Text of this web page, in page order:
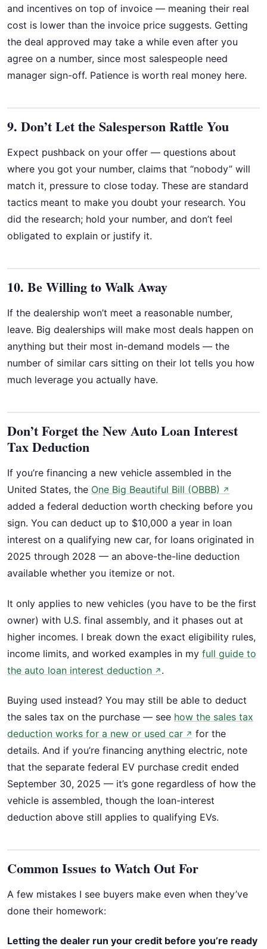
and incentives on top of invoice — meaning their real
cost is lower than the invoice price suggests. Getting
the deal approved may take a while even after you
agree on a number, since most salespeople need
manager sign-off. Patience is worth real money here.
9. Don’t Let the Salesperson Rattle You
Expect pushback on your offer — questions about
where you got your number, claims that “nobody” will
match it, pressure to close today. These are standard
tactics meant to make you doubt your research. You
did the research; hold your number, and don’t feel
obligated to explain or justify it.
10. Be Willing to Walk Away
If the dealership won’t meet a reasonable number,
leave. Big dealerships will make most deals happen on
anything but their most in-demand models — the
number of similar cars sitting on their lot tells you how
much leverage you actually have.
Don’t Forget the New Auto Loan Interest
Tax Deduction
If you’re financing a new vehicle assembled in the
United States, the One Big Beautiful Bill (OBBB) ↗
added a federal deduction worth checking before you
sign. You can deduct up to $10,000 a year in loan
interest on a qualifying new car, for loans originated in
2025 through 2028 — an above-the-line deduction
available whether you itemize or not.
It only applies to new vehicles (you have to be the first
owner) with U.S. final assembly, and it phases out at
higher incomes. I break down the exact eligibility rules,
income limits, and worked examples in my full guide to
the auto loan interest deduction ↗ .
Buying used instead? You may still be able to deduct
the sales tax on the purchase — see how the sales tax
deduction works for a new or used car ↗ for the
details. And if you’re financing anything electric, note
that the separate federal EV purchase credit ended
September 30, 2025 — it’s gone regardless of how the
vehicle is assembled, though the loan-interest
deduction above still applies to qualifying EVs.
Common Issues to Watch Out For
A few mistakes I see buyers make even when they’ve
done their homework:
Letting the dealer run your credit before you’re ready